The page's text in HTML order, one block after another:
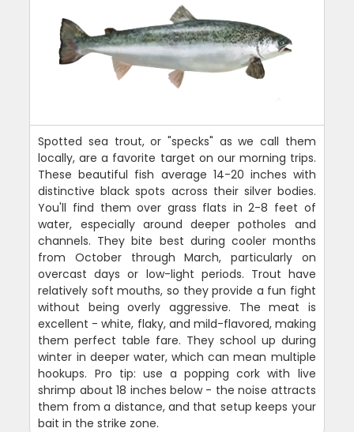
Spotted sea trout, or "specks" as we call them
locally, are a favorite target on our morning trips.
These beautiful fish average 14-20 inches with
distinctive black spots across their silver bodies.
You'll find them over grass flats in 2-8 feet of
water, especially around deeper potholes and
channels. They bite best during cooler months
from October through March, particularly on
overcast days or low-light periods. Trout have
relatively soft mouths, so they provide a fun fight
without being overly aggressive. The meat is
excellent - white, flaky, and mild-flavored, making
them perfect table fare. They school up during
winter in deeper water, which can mean multiple
hookups. Pro tip: use a popping cork with live
shrimp about 18 inches below - the noise attracts
them from a distance, and that setup keeps your
bait in the strike zone.